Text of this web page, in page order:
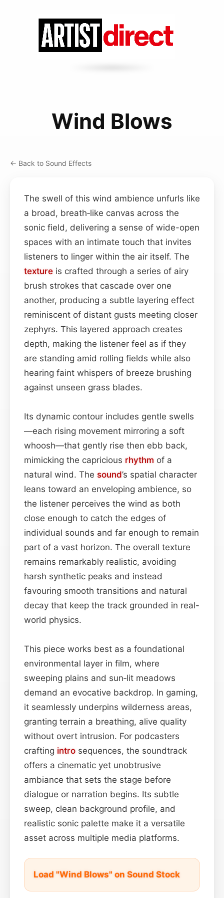
Wind Blows
← Back to Sound Effects
The swell of this wind ambience unfurls like
a broad, breath‑like canvas across the
sonic field, delivering a sense of wide-open
spaces with an intimate touch that invites
listeners to linger within the air itself. The
texture is crafted through a series of airy
brush strokes that cascade over one
another, producing a subtle layering effect
reminiscent of distant gusts meeting closer
zephyrs. This layered approach creates
depth, making the listener feel as if they
are standing amid rolling fields while also
hearing faint whispers of breeze brushing
against unseen grass blades.
Its dynamic contour includes gentle swells
—each rising movement mirroring a soft
whoosh—that gently rise then ebb back,
mimicking the capricious rhythm of a
natural wind. The sound’s spatial character
leans toward an enveloping ambience, so
the listener perceives the wind as both
close enough to catch the edges of
individual sounds and far enough to remain
part of a vast horizon. The overall texture
remains remarkably realistic, avoiding
harsh synthetic peaks and instead
favouring smooth transitions and natural
decay that keep the track grounded in real-
world physics.
This piece works best as a foundational
environmental layer in film, where
sweeping plains and sun‑lit meadows
demand an evocative backdrop. In gaming,
it seamlessly underpins wilderness areas,
granting terrain a breathing, alive quality
without overt intrusion. For podcasters
crafting intro sequences, the soundtrack
offers a cinematic yet unobtrusive
ambiance that sets the stage before
dialogue or narration begins. Its subtle
sweep, clean background profile, and
realistic sonic palette make it a versatile
asset across multiple media platforms.
Load "Wind Blows" on Sound Stock